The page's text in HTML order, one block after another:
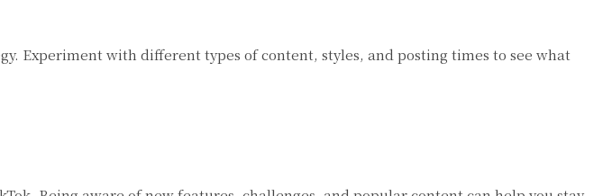
Experiment with different types of content, styles, and posting times to see what